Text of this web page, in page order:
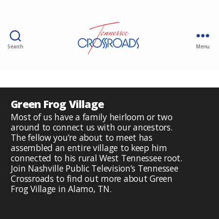
Search Menu
Green Frog Village
Most of us have a family heirloom or two
around to connect us with our ancestors.
The fellow you’re about to meet has
assembled an entire village to keep him
connected to his rural West Tennessee root.
Join Nashville Public Television’s Tennessee
Crossroads to find out more about Green
Frog Village in Alamo, TN.